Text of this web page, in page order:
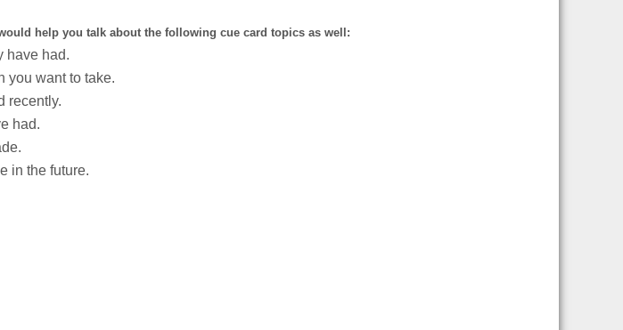
help you talk about the following cue card topics as well:
have had.
you want to take.
recently.
had.
in the future.